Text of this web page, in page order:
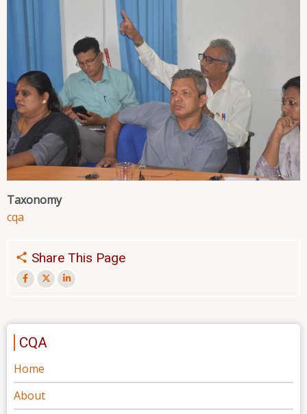
Taxonomy
cqa
Share This Page
CQA
Home
About